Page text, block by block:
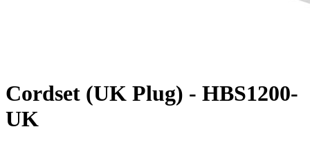
Cordset (UK Plug) - HBS1200-
UK